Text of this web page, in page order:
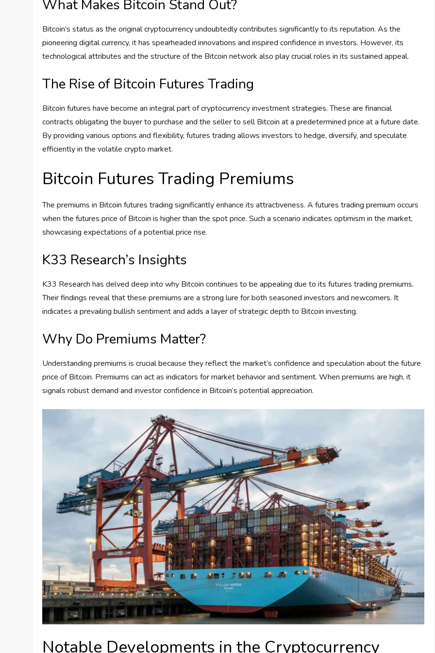
What Makes Bitcoin Stand Out?
Bitcoin’s status as the original cryptocurrency undoubtedly contributes significantly to its reputation. As the
pioneering digital currency, it has spearheaded innovations and inspired confidence in investors. However, its
technological attributes and the structure of the Bitcoin network also play crucial roles in its sustained appeal.
The Rise of Bitcoin Futures Trading
Bitcoin futures have become an integral part of cryptocurrency investment strategies. These are financial
contracts obligating the buyer to purchase and the seller to sell Bitcoin at a predetermined price at a future date.
By providing various options and flexibility, futures trading allows investors to hedge, diversify, and speculate
efficiently in the volatile crypto market.
Bitcoin Futures Trading Premiums
The premiums in Bitcoin futures trading significantly enhance its attractiveness. A futures trading premium occurs
when the futures price of Bitcoin is higher than the spot price. Such a scenario indicates optimism in the market,
showcasing expectations of a potential price rise.
K33 Research’s Insights
K33 Research has delved deep into why Bitcoin continues to be appealing due to its futures trading premiums.
Their findings reveal that these premiums are a strong lure for both seasoned investors and newcomers. It
indicates a prevailing bullish sentiment and adds a layer of strategic depth to Bitcoin investing.
Why Do Premiums Matter?
Understanding premiums is crucial because they reflect the market’s confidence and speculation about the future
price of Bitcoin. Premiums can act as indicators for market behavior and sentiment. When premiums are high, it
signals robust demand and investor confidence in Bitcoin’s potential appreciation.
Notable Developments in the Cryptocurrency